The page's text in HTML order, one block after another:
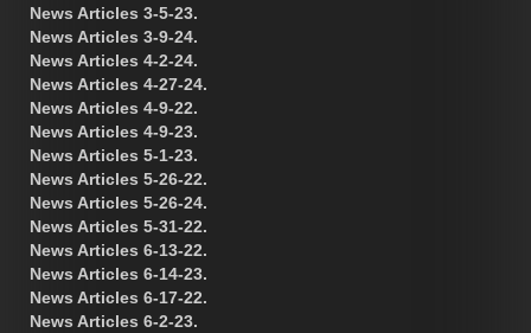
News Articles 3-5-23.
News Articles 3-9-24.
News Articles 4-2-24.
News Articles 4-27-24.
News Articles 4-9-22.
News Articles 4-9-23.
News Articles 5-1-23.
News Articles 5-26-22.
News Articles 5-26-24.
News Articles 5-31-22.
News Articles 6-13-22.
News Articles 6-14-23.
News Articles 6-17-22.
News Articles 6-2-23.